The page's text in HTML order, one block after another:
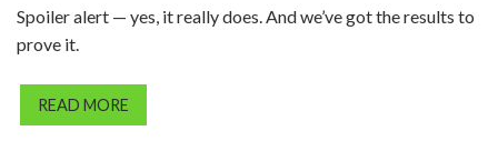
Spoiler alert — yes, it really does. And we’ve got the results to
prove it.
READ MORE